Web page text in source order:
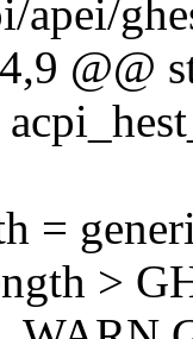
apei/
@@
=
>